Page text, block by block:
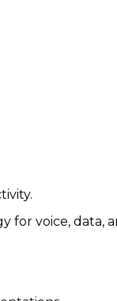
for voice, data,